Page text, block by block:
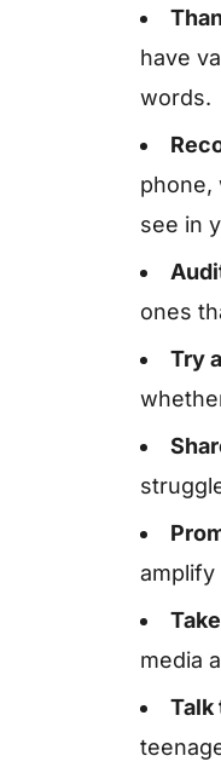
have
words.
phone,
see in
ones
Try
media
Talk